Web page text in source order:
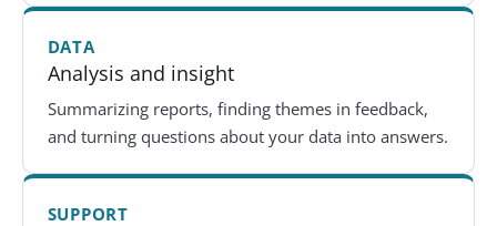
DATA
Analysis and insight
Summarizing reports, finding themes in feedback,
and turning questions about your data into answers.
SUPPORT